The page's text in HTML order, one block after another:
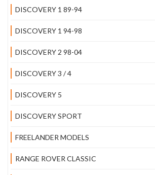
DISCOVERY 1 89-94
DISCOVERY 1 94-98
DISCOVERY 2 98-04
DISCOVERY 3 / 4
DISCOVERY 5
DISCOVERY SPORT
FREELANDER MODELS
RANGE ROVER CLASSIC